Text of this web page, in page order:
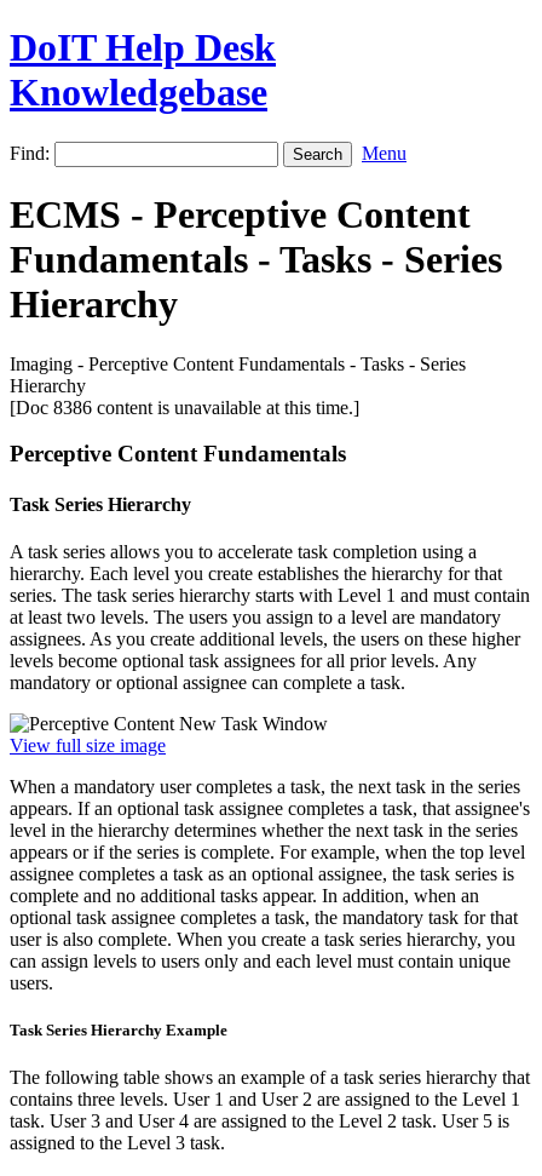
DoIT Help Desk
Knowledgebase
Find: Menu
ECMS - Perceptive Content
Fundamentals - Tasks - Series
Hierarchy
Imaging - Perceptive Content Fundamentals - Tasks - Series
Hierarchy
[Doc 8386 content is unavailable at this time.]
Perceptive Content Fundamentals
Task Series Hierarchy
A task series allows you to accelerate task completion using a
hierarchy. Each level you create establishes the hierarchy for that
series. The task series hierarchy starts with Level 1 and must contain
at least two levels. The users you assign to a level are mandatory
assignees. As you create additional levels, the users on these higher
levels become optional task assignees for all prior levels. Any
mandatory or optional assignee can complete a task.
View full size image
When a mandatory user completes a task, the next task in the series
appears. If an optional task assignee completes a task, that assignee's
level in the hierarchy determines whether the next task in the series
appears or if the series is complete. For example, when the top level
assignee completes a task as an optional assignee, the task series is
complete and no additional tasks appear. In addition, when an
optional task assignee completes a task, the mandatory task for that
user is also complete. When you create a task series hierarchy, you
can assign levels to users only and each level must contain unique
users.
Task Series Hierarchy Example
The following table shows an example of a task series hierarchy that
contains three levels. User 1 and User 2 are assigned to the Level 1
task. User 3 and User 4 are assigned to the Level 2 task. User 5 is
assigned to the Level 3 task.